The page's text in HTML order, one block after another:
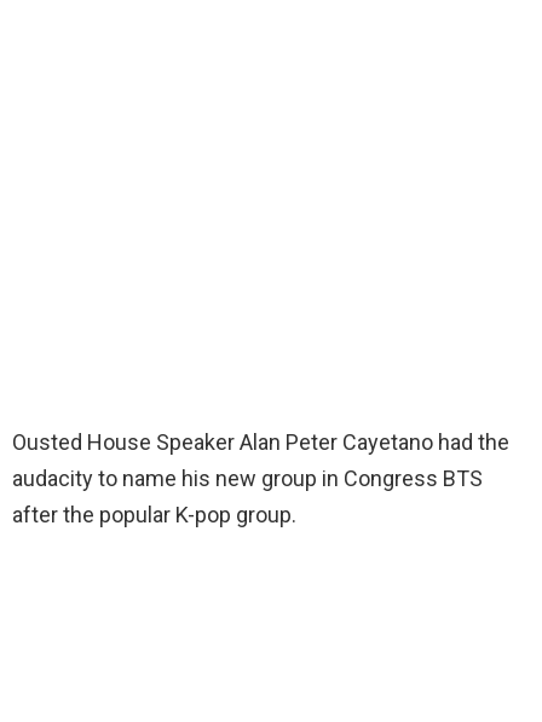
Ousted House Speaker Alan Peter Cayetano had the
audacity to name his new group in Congress BTS
after the popular K-pop group.